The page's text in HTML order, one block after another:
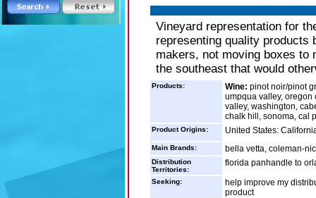
Vineyard representation for
representing quality products
makers, not moving boxes to
the southeast that would
Products: Wine: pinot noir/pinot
umpqua valley, oregon
valley, washington,
chalk hill, sonoma, cal
Product Origins: United States:
Main Brands: bella vetta, coleman-
Distribution
Territories:
florida panhandle to
Seeking:
help improve my
product